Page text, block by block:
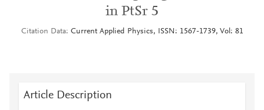
in PtSr 5
Citation Data Current Applied Physics, ISSN: 1567-1739, Vol: 81
Article Description